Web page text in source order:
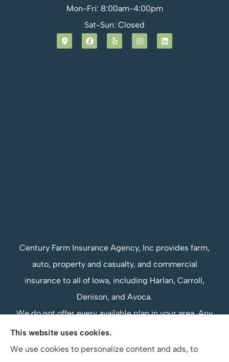
Mon-Fri: 8:00am-4:00pm
Sat-Sun: Closed
Century Farm Insurance Agency, Inc provides farm,
auto, property and casualty, and commercial
insurance to all of Iowa, including Harlan, Carroll,
Denison, and Avoca.
We do not offer every available plan in your area. Any
information we provide is limited to those plans we
do offer in your area. Please contact Medicare.gov or
This website uses cookies.
We use cookies to personalize content and ads, to